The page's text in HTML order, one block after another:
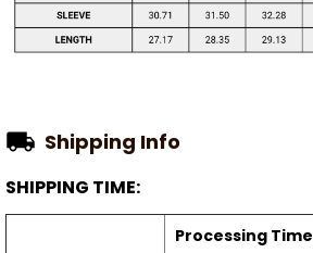
Shipping Info
SHIPPING TIME:
Processing Time